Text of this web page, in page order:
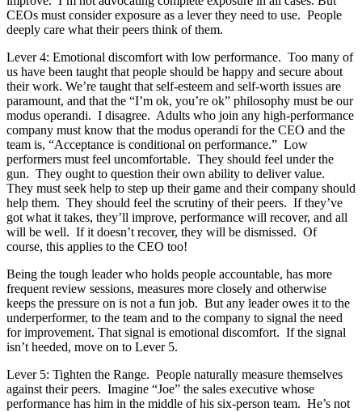
CEOs must consider exposure as a lever they need to use. People
deeply care what their peers think of them.
Lever 4: Emotional discomfort with low performance. Too many of
us have been taught that people should be happy and secure about
their work. We’re taught that self-esteem and self-worth issues are
paramount, and that the “I’m ok, you’re ok” philosophy must be our
modus operandi. I disagree. Adults who join any high-performance
company must know that the modus operandi for the CEO and the
team is, “Acceptance is conditional on performance.” Low
performers must feel uncomfortable. They should feel under the
gun. They ought to question their own ability to deliver value.
They must seek help to step up their game and their company should
help them. They should feel the scrutiny of their peers. If they’ve
got what it takes, they’ll improve, performance will recover, and all
will be well. If it doesn’t recover, they will be dismissed. Of
course, this applies to the CEO too!
Being the tough leader who holds people accountable, has more
frequent review sessions, measures more closely and otherwise
keeps the pressure on is not a fun job. But any leader owes it to the
underperformer, to the team and to the company to signal the need
for improvement. That signal is emotional discomfort. If the signal
isn’t heeded, move on to Lever 5.
Lever 5: Tighten the Range. People naturally measure themselves
against their peers. Imagine “Joe” the sales executive whose
performance has him in the middle of his six-person team. He’s not